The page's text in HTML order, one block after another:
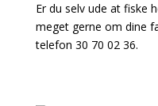
Er du selv ude at fiske
meget gerne om dine
telefon 30 70 02 36.